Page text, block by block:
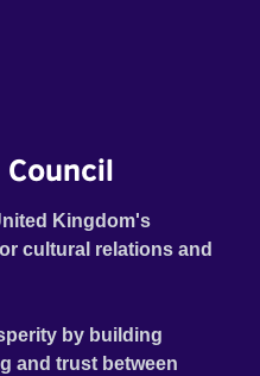
Kingdom's
cultural relations and
by building
and trust between